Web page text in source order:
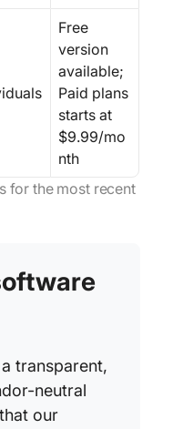
Free
version
available;
Paid plans
starts at
$9.99/mo
nth
for the most recent
transparent,
neutral
our